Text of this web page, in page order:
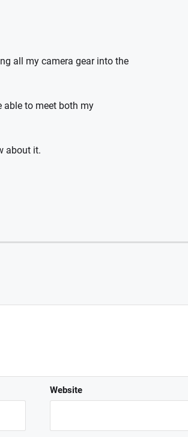
all my camera gear into the
able to meet both my
about it.
Website